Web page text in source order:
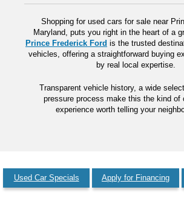
Shopping for used cars for sale near
Maryland, puts you right in the heart of a
Prince Frederick Ford is the trusted
vehicles, offering a straightforward buying
by real local expertise.
Transparent vehicle history, a wide
pressure process make this the kind of
experience worth telling your
Used Car Specials Apply for Financing